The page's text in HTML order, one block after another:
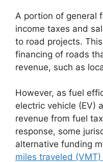
A portion of general
income taxes and
to road projects.
financing of roads
revenue, such as
However, as fuel
electric vehicle (EV)
revenue from fuel
response, some
alternative funding
miles traveled (VMT)